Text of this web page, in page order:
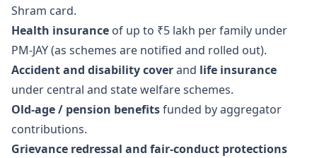
Shram card.
Health insurance of up to ₹5 lakh per family under
PM-JAY (as schemes are notified and rolled out).
Accident and disability coverand life insurance
under central and state welfare schemes.
Old-age / pension benefitsfunded by aggregator
contributions.
Grievance redressal and fair-conduct protections